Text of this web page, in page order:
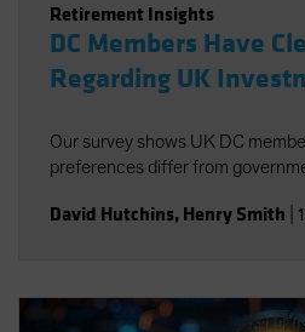
Retirement Insights
DC Members Have
Regarding UK
Our survey shows UK DC
preferences differ from
David Hutchins, Henry Smith